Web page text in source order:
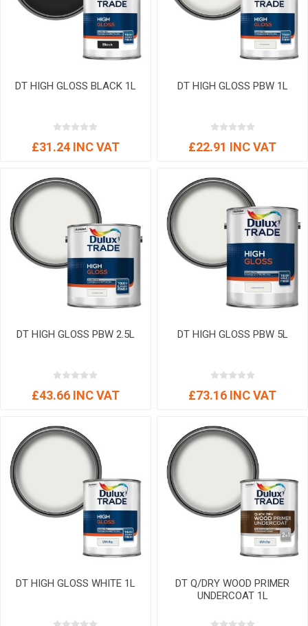
DT HIGH GLOSS BLACK 1L
£31.24 INC VAT
DT HIGH GLOSS PBW 1L
£22.91 INC VAT
DT HIGH GLOSS PBW 2.5L
£43.66 INC VAT
DT HIGH GLOSS PBW 5L
£73.16 INC VAT
DT HIGH GLOSS WHITE 1L
DT Q/DRY WOOD PRIMER
UNDERCOAT 1L